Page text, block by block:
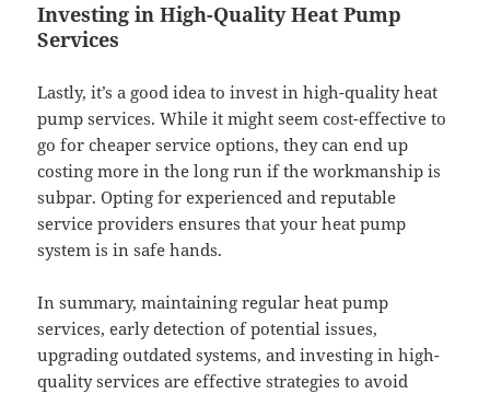
Investing in High-Quality Heat Pump
Services
Lastly, it’s a good idea to invest in high-quality heat
pump services. While it might seem cost-effective to
go for cheaper service options, they can end up
costing more in the long run if the workmanship is
subpar. Opting for experienced and reputable
service providers ensures that your heat pump
system is in safe hands.
In summary, maintaining regular heat pump
services, early detection of potential issues,
upgrading outdated systems, and investing in high-
quality services are effective strategies to avoid